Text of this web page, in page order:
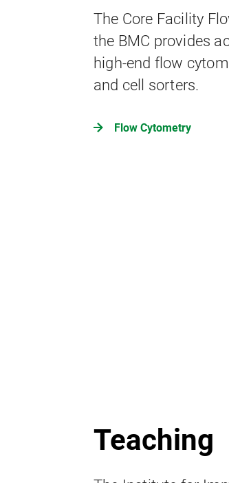
The Core Facility
the BMC provides
high-end flow
and cell sorters.
Flow Cytometry
Teaching